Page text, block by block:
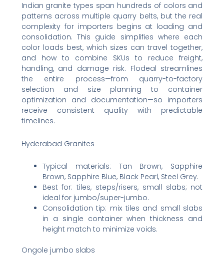
Indian granite types span hundreds of colors and
patterns across multiple quarry belts, but the real
complexity for importers begins at loading and
consolidation. This guide simplifies where each
color loads best, which sizes can travel together,
and how to combine SKUs to reduce freight,
handling, and damage risk. Flodeal streamlines
the entire process—from quarry-to-factory
selection and size planning to container
optimization and documentation—so importers
receive consistent quality with predictable
timelines.
Hyderabad Granites
Typical materials: Tan Brown, Sapphire
Brown, Sapphire Blue, Black Pearl, Steel Grey.
Best for: tiles, steps/risers, small slabs; not
ideal for jumbo/super-jumbo.
Consolidation tip: mix tiles and small slabs
in a single container when thickness and
height match to minimize voids.
Ongole jumbo slabs